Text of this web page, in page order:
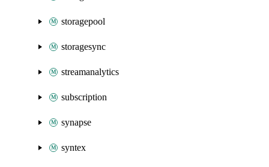
storagepool
storagesync
streamanalytics
subscription
synapse
syntex